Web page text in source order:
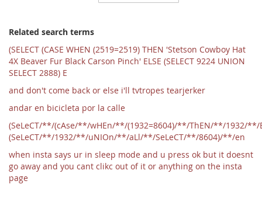
Related search terms
(SELECT (CASE WHEN (2519=2519) THEN 'Stetson Cowboy Hat
4X Beaver Fur Black Carson Pinch' ELSE (SELECT 9224 UNION
SELECT 2888) E
and don't come back or else i'll tvtropes tearjerker
andar en bicicleta por la calle
(SeLeCT/**/(cAse/**/wHEn/**/(1932=8604)/**/ThEN/**/1932/
(SeLeCT/**/1932/**/uNIOn/**/aLl/**/SeLeCT/**/8604)/**/en
when insta says ur in sleep mode and u press ok but it doesnt
go away and you cant clikc out of it or anything on the insta
page